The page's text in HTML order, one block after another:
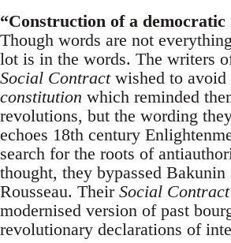
“Construction of a democratic
Though words are not
lot is in the words. The writers
Social Contractwished to avoid
constitution which reminded
revolutions, but the wording
echoes 18th century
search for the roots of
thought, they bypassed Bakunin
Rousseau. Their Social Contract
modernised version of past
revolutionary declarations of